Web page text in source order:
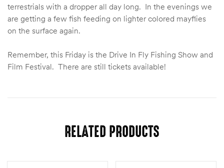
terrestrials with a dropper all day long. In the evenings we
are getting a few fish feeding on lighter colored mayflies
on the surface again.
Remember, this Friday is the Drive In Fly Fishing Show and
Film Festival. There are still tickets available!
RELATED PRODUCTS